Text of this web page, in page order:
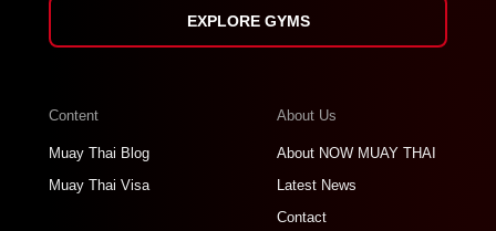
EXPLORE GYMS
Content
Muay Thai Blog
Muay Thai Visa
About Us
About NOW MUAY THAI
Latest News
Contact